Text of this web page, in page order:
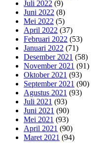
Juli 2022 (9)
Juni 2022 (8)
Mei 2022 (5)
April 2022 (37)
Februari 2022 (53)
Januari 2022 (71)
Desember 2021 (58)
November 2021 (91)
Oktober 2021 (93)
September 2021 (90)
Agustus 2021 (93)
Juli 2021 (93)
Juni 2021 (90)
Mei 2021 (93)
April 2021 (90)
Maret 2021 (94)